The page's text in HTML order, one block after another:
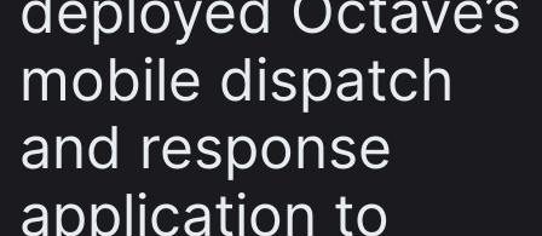
mobile dispatch
and response
application to